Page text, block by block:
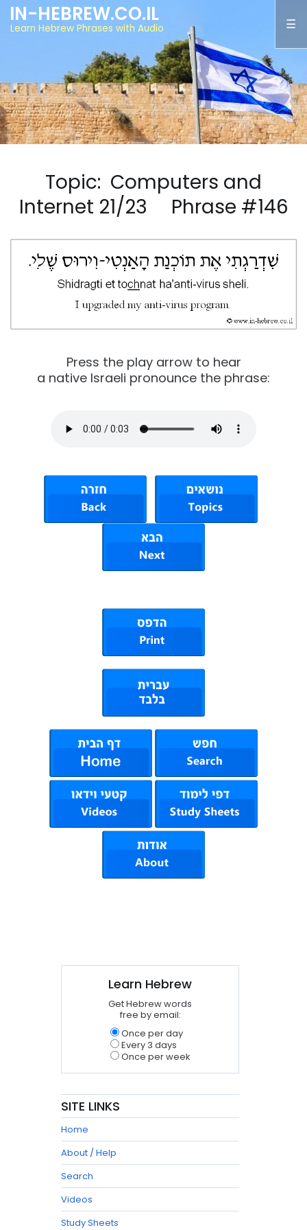
IN-HEBREW.CO.IL
Learn Hebrew Phrases with Audio
Topic: Computers and
Internet 21/23 Phrase #146
Press the play arrow to hear
a native Israeli pronounce the phrase:
Learn Hebrew
Get Hebrew words
free by email:
Once per day
Every 3 days
Once per week
SITE LINKS
Home
About / Help
Search
Videos
Study Sheets